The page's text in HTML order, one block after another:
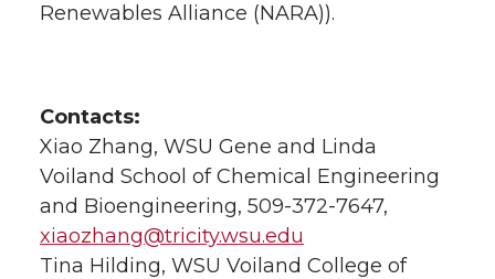
Renewables Alliance (NARA)).
Contacts:
Xiao Zhang, WSU Gene and Linda
Voiland School of Chemical Engineering
and Bioengineering, 509-372-7647,
xiaozhang@tricity.wsu.edu
Tina Hilding, WSU Voiland College of